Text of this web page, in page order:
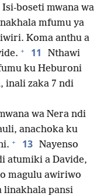
Isi-boseti mwana wa
mfumu ya
Koma anthu a
+ 11
Nthawi
ku Heburoni
inali zaka 7 ndi
wa Nera ndi
anachoka ku
+ 13 Nayenso
atumiki a Davide,
magulu awiriwo
linakhala pansi